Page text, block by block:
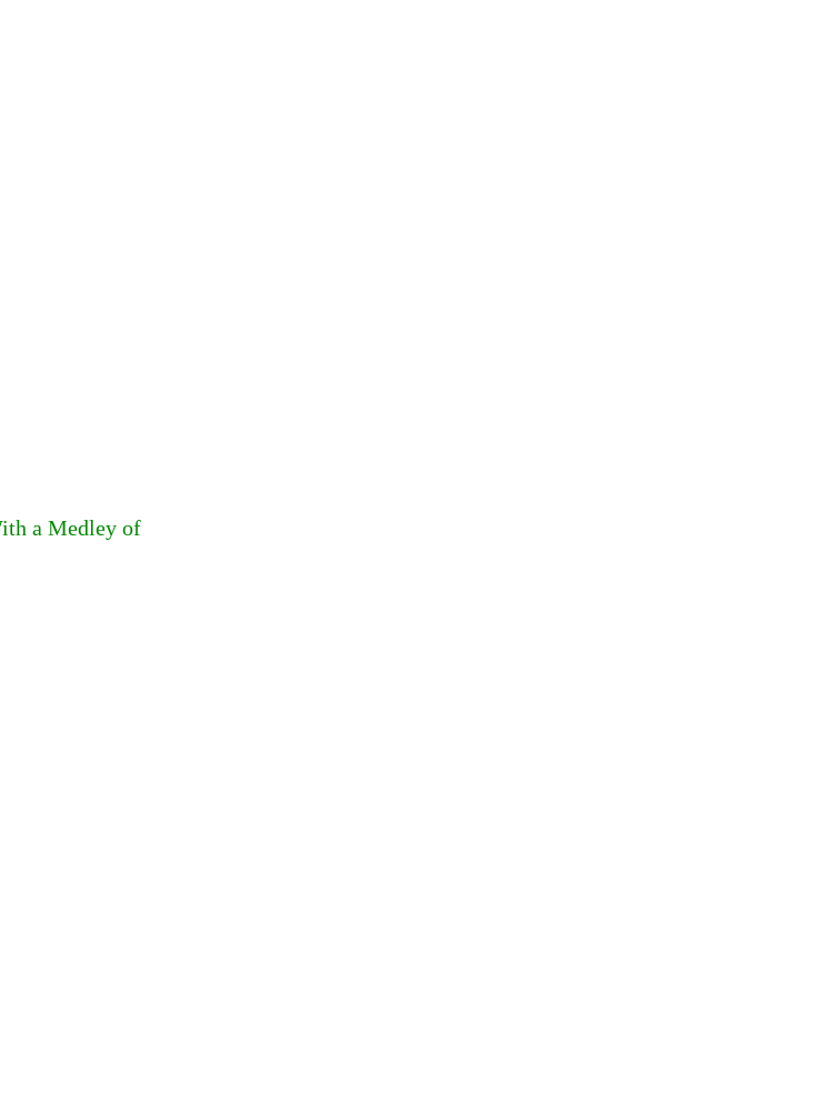
a Medley of